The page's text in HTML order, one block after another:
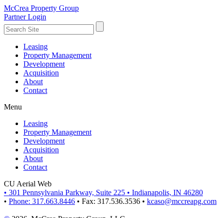
McCrea Property Group
Partner Login
Leasing
Property Management
Development
Acquisition
About
Contact
Menu
Leasing
Property Management
Development
Acquisition
About
Contact
CU Aerial Web
• 301 Pennsylvania Parkway, Suite 225 • Indianapolis, IN 46280
• Phone: 317.663.8446 • Fax: 317.536.3536 • kcaso@mccreapg.com